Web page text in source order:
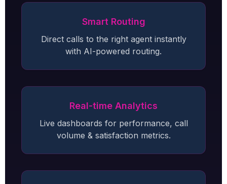
Smart Routing
Direct calls to the right agent instantly
with AI-powered routing.
Real-time Analytics
Live dashboards for performance, call
volume & satisfaction metrics.